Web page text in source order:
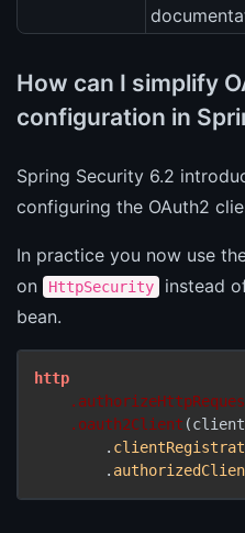
How can I simplify
configuration in
Spring Security 6.2
configuring the OAuth2
In practice you now use
on
HttpSecurity
instead
bean.
http
.oauth2Client
        .
        .